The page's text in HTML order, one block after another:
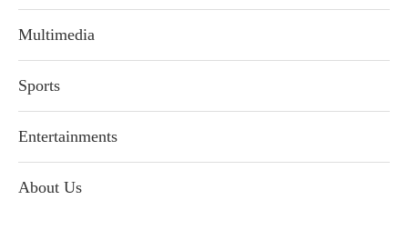
Multimedia
Sports
Entertainments
About Us